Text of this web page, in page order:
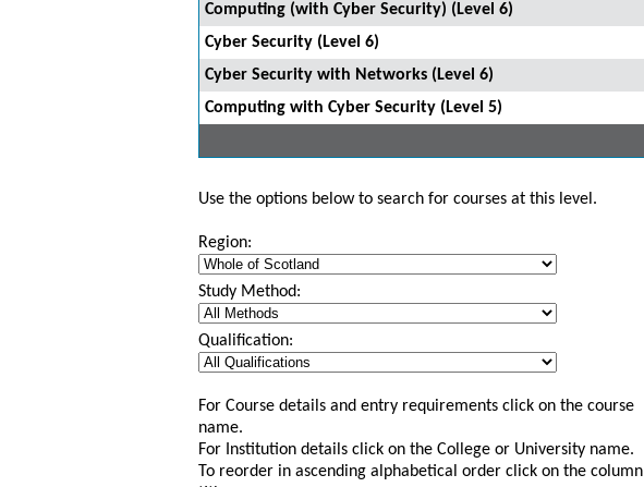
Computing (with Cyber Security) (Level 6)
Cyber Security (Level 6)
Cyber Security with Networks (Level 6)
Computing with Cyber Security (Level 5)
Use the options below to search for courses at this level.
Region:
Study Method:
Qualification:
For Course details and entry requirements click on the course
name.
For Institution details click on the College or University name.
To reorder in ascending alphabetical order click on the column